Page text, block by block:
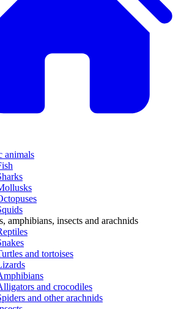
animals
amphibians, insects and arachnids
and tortoises
and crocodiles
and other arachnids